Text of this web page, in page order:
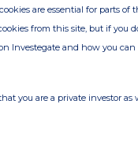
are essential for parts of
from this site, but if you
Investegate and how you
you are a private investor as